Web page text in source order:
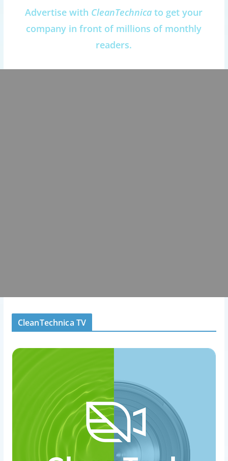
Advertise with CleanTechnica to get your
company in front of millions of monthly
readers.
CleanTechnica TV